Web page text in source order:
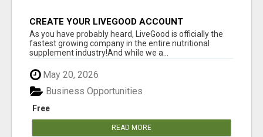
CREATE YOUR LIVEGOOD ACCOUNT
As you have probably heard, LiveGood is officially the
fastest growing company in the entire nutritional
supplement industry!​And while we a...
May 20, 2026
Free
Business Opportunities
READ MORE